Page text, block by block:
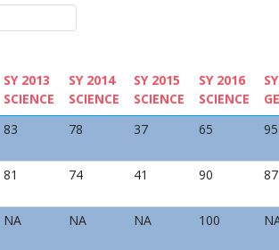
SY 2013
SCIENCE
SY 2014
SCIENCE
SY 2015
SCIENCE
SY 2016
SCIENCE
83 78 37 65 95
81 74 41 90 87
NA NA NA 100